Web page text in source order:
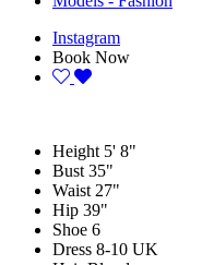
Instagram
Book Now
Height 5' 8"
Bust 35"
Waist 27"
Hip 39"
Shoe 6
Dress 8-10 UK